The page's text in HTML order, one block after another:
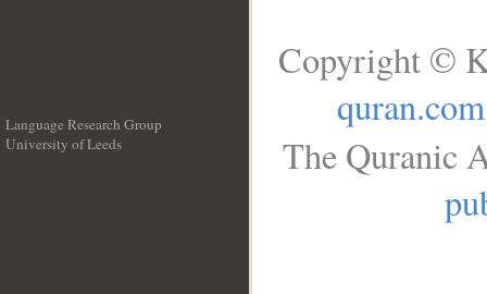
Language Research Group
University of Leeds
Copyright ©
quran.com
The Quranic